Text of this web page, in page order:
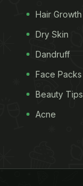
Hair Growth
Dry Skin
Dandruff
Face Packs
Beauty Tips
Acne